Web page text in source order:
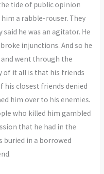
tide of public opinion
a rabble-rouser. They
he was an agitator. He
injunctions. And so he
went through the
of it all is that his friends
his closest friends denied
him over to his enemies.
who killed him gambled
that he had in the
buried in a borrowed